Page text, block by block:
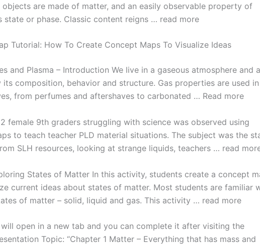
objects are made of matter, and an easily observable property of
state or phase. Classic content reigns … read more
Tutorial: How To Create Concept Maps To Visualize Ideas
and Plasma – Introduction We live in a gaseous atmosphere and
composition, behavior and structure. Gas properties are used in
from perfumes and aftershaves to carbonated … Read more
female 9th graders struggling with science was observed using
to teach teacher PLD material situations. The subject was the
SLH resources, looking at strange liquids, teachers … read
States of Matter In this activity, students create a concept
current ideas about states of matter. Most students are familiar
of matter – solid, liquid and gas. This activity … read more
will open in a new tab and you can complete it after visiting the
Topic: “Chapter 1 Matter – Everything that has mass and